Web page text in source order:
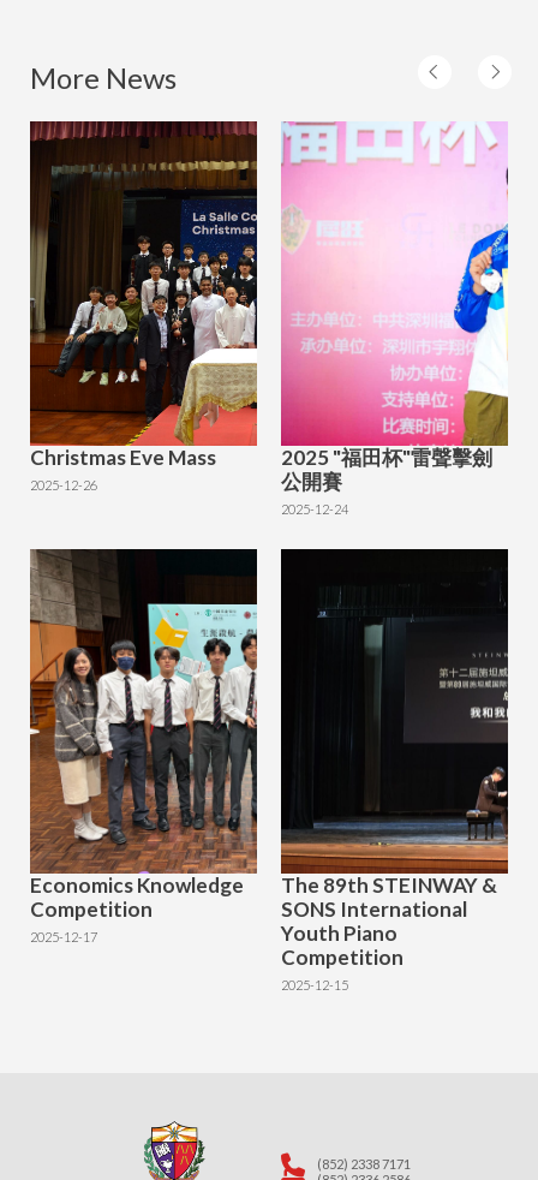
More News
Christmas Eve Mass
2025-12-26
2025 "福田杯"雷聲擊劍
公開賽
2025-12-24
Economics Knowledge
Competition
2025-12-17
The 89th STEINWAY &
SONS International
Youth Piano
Competition
2025-12-15
(852) 2338 7171